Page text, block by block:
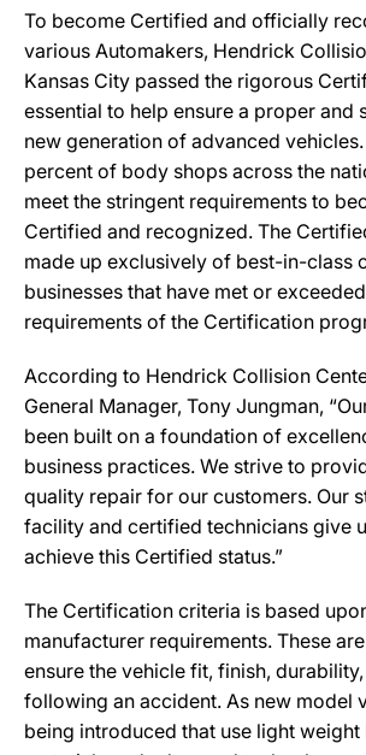
To become Certified and officially
various Automakers, Hendrick
Kansas City passed the rigorous
essential to help ensure a proper and
new generation of advanced vehicles.
percent of body shops across the
meet the stringent requirements to
Certified and recognized. The
made up exclusively of best-in-class
businesses that have met or
requirements of the Certification
According to Hendrick Collision
General Manager, Tony Jungman,
been built on a foundation of
business practices. We strive to
quality repair for our customers. Our
facility and certified technicians give
achieve this Certified status.”
The Certification criteria is based
manufacturer requirements. These
ensure the vehicle fit, finish,
following an accident. As new model
being introduced that use light weight